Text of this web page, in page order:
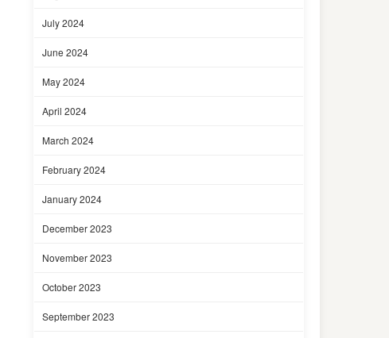
July 2024
June 2024
May 2024
April 2024
March 2024
February 2024
January 2024
December 2023
November 2023
October 2023
September 2023